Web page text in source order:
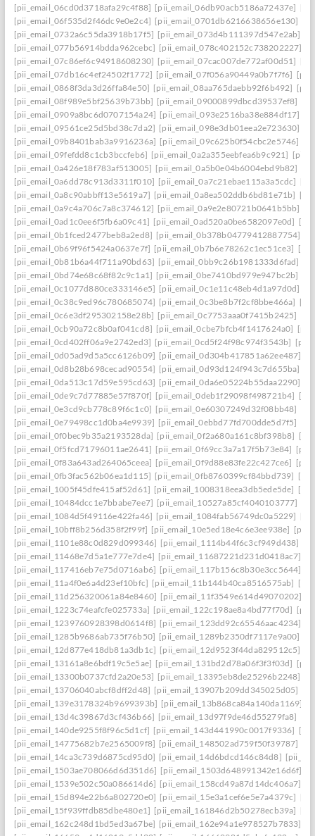
[pii_email_06cd0d3718afa29c4f88] [pii_email_06db90acb5186a72437e]
[pii_email_06f535d2f46dc9e0e2c4] [pii_email_0701db6216638656e130]
[pii_email_0732a6c55da3918b17f5] [pii_email_073d4b111397d547e2ab]
[pii_email_077b56914bdda962cebc] [pii_email_078c402152c738202227]
[pii_email_07c86ef6c94918608230] [pii_email_07cac007de772af00d51]
[pii_email_07db16c4ef24502f1772] [pii_email_07f056a90449a0b7f7f6]
[pii_email_0868f3da3d26ffa84e50] [pii_email_08aa765daebb92f6b492]
[pii_email_08f989e5bf25639b73bb] [pii_email_09000899dbcd39537ef8]
[pii_email_0909a8bc6d0707154a24] [pii_email_093e2516ba38e884df17]
[pii_email_09561ce25d5bd38c7da2] [pii_email_098e3db01eea2e723630]
[pii_email_09b8401bab3a9916236a] [pii_email_09c625b0f54cbc2e5746]
[pii_email_09fefdd8c1cb3bccfeb6] [pii_email_0a2a355eebfea6b9c921]
[pii_email_0a426e18f783af513005] [pii_email_0a5b0e04b6004ebd9b82]
[pii_email_0a6dd78c913d3311f010] [pii_email_0a7c21ebae115a3a5cdc]
[pii_email_0a8c90abbff13e5619a7] [pii_email_0a8ea502ddb6bd81e71b]
[pii_email_0a9c4a706c7a8c374612] [pii_email_0a9e2e80721b0641b5bb]
[pii_email_0ad1c0ee6f5fb6a09c41] [pii_email_0ad520a0be6582097e0d]
[pii_email_0b1fced2477beb8a2ed8] [pii_email_0b378b04779412887754]
[pii_email_0b69f96f5424a0637e7f] [pii_email_0b7b6e78262c1ec51ce3]
[pii_email_0b81b6a44f711a90bd63] [pii_email_0bb9c26b1981333d6fad]
[pii_email_0bd74e68c68f82c9c1a1] [pii_email_0be7410bd979e947bc2b]
[pii_email_0c1077d880ce333146e5] [pii_email_0c1e11c48eb4d1a97d0d]
[pii_email_0c38c9ed96c780685074] [pii_email_0c3be8b7f2cf8bbe466a]
[pii_email_0c6e3df295302158e28b] [pii_email_0c7753aaa0f7415b2425]
[pii_email_0cb90a72c8b0af041cd8] [pii_email_0cbe7bfcb4f1417624a0]
[pii_email_0cd402ff06a9e2742ed3] [pii_email_0cd5f24f98c974f3543b]
[pii_email_0d05ad9d5a5cc6126b09] [pii_email_0d304b417851a62ee487]
[pii_email_0d8b28b698cecad90554] [pii_email_0d93d124f943c7d655ba]
[pii_email_0da513c17d59e595cd63] [pii_email_0da6e05224b55daa2290]
[pii_email_0de9c7d77885e57f870f] [pii_email_0deb1f29098f498721b4]
[pii_email_0e3cd9cb778c89f6c1c0] [pii_email_0e60307249d32f08bb48]
[pii_email_0e79498cc1d0ba4e9939] [pii_email_0ebbd77fd700dde5d7f5]
[pii_email_0f0bec9b35a2193528da] [pii_email_0f2a680a161c8bf398b8]
[pii_email_0f5fcd71796011ae2641] [pii_email_0f69cc3a7a17f5b73e84]
[pii_email_0f83a643ad264065ceea] [pii_email_0f9d88e83fe22c427ce6]
[pii_email_0fb3fac562b06ea1d115] [pii_email_0fb8760399cf84bbd739]
[pii_email_1005f45dfe415af52d61] [pii_email_1008318eea3db5ede5de]
[pii_email_10484dcc1e7bbabe7ee7] [pii_email_10527a85cf4040103777]
[pii_email_1084d5f49116e422fa46] [pii_email_1084fab56749dc0a5229]
[pii_email_10bff8b256d358f2f99f] [pii_email_10e5ed18e4c6e3ee938e]
[pii_email_1101e88c0d829d099346] [pii_email_1114b44f6c3cf949d438]
[pii_email_11468e7d5a1e777e7de4] [pii_email_11687221d231d0418ac7]
[pii_email_117416eb7e75d0716ab6] [pii_email_117b156c8b30e3cc5644]
[pii_email_11a4f0e6a4d23ef10bfc] [pii_email_11b144b40ca8516575ab]
[pii_email_11d256320061a84e8460] [pii_email_11f3549e614d49070202]
[pii_email_1223c74eafcfe025733a] [pii_email_122c198ae8a4bd77f70d]
[pii_email_1239760928398d0614f8] [pii_email_123dd92c65546aac4234]
[pii_email_1285b9686ab735f76b50] [pii_email_1289b2350df7117e9a00]
[pii_email_12d877e418db81a3db1c] [pii_email_12d9523f44da829512c5]
[pii_email_13161a8e6bdf19c5e5ae] [pii_email_131bd2d78a06f3f3f03d]
[pii_email_13300b0737cfd2a20e53] [pii_email_13395eb8de25296b2248]
[pii_email_13706040abcf8dff2d48] [pii_email_13907b209dd345025d05]
[pii_email_139e3178324b9699393b] [pii_email_13b868ca84a140da1169]
[pii_email_13d4c39867d3cf436b66] [pii_email_13d97f9de46d55279fa8]
[pii_email_140de9255f8f96c5d1cf] [pii_email_143d441990c0017f9336]
[pii_email_14775682b7e2565009f8] [pii_email_148502ad759f50f39787]
[pii_email_14ca3c739d6875cd95d0] [pii_email_14d6bdcd146c84d8]
[pii_email_1503ae708066d6d351d6] [pii_email_1503d648991342e16d6f]
[pii_email_1539e502c50a086614d6] [pii_email_158cd49a87d14dc406a7]
[pii_email_15d894e22b6a802720e0] [pii_email_15e3a1cef6e5e7a4379c]
[pii_email_15f939ffdb85dbe480e1] [pii_email_161846d2b50278ecb39a]
[pii_email_162c248d1bd5ed3a67be] [pii_email_162e94a1e978527b7833]